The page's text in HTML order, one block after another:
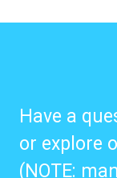
Have a
or explore
(NOTE: